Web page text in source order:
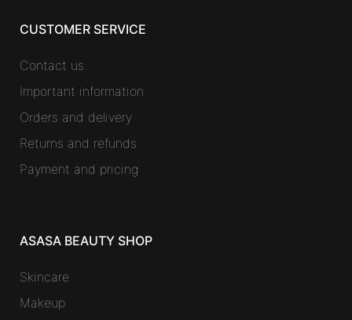
CUSTOMER SERVICE
Contact us
Important information
Orders and delivery
Returns and refunds
Payment and pricing
ASASA BEAUTY SHOP
Skincare
Makeup